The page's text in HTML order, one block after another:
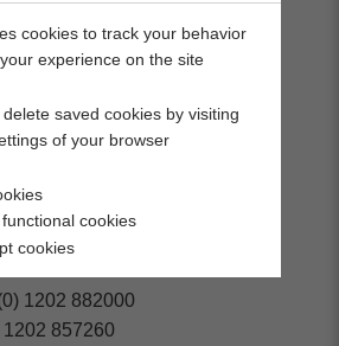
1202 882000
1202 857260
cookies to track your behavior
experience on the site
saved cookies by visiting
of your browser
cookies
cookies